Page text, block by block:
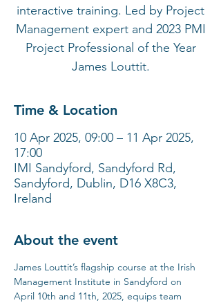
interactive training. Led by Project
Management expert and 2023 PMI
Project Professional of the Year
James Louttit.
Time & Location
10 Apr 2025, 09:00 – 11 Apr 2025,
17:00
IMI Sandyford, Sandyford Rd,
Sandyford, Dublin, D16 X8C3,
Ireland
About the event
James Louttit’s flagship course at the Irish
Management Institute in Sandyford on
April 10th and 11th, 2025, equips team